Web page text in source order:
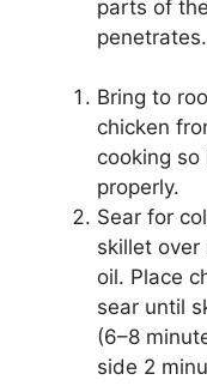
parts of
penetrates.
Bring to
chicken
cooking
properly.
Sear for
skillet
oil. Place
sear until
(6–8
side 2